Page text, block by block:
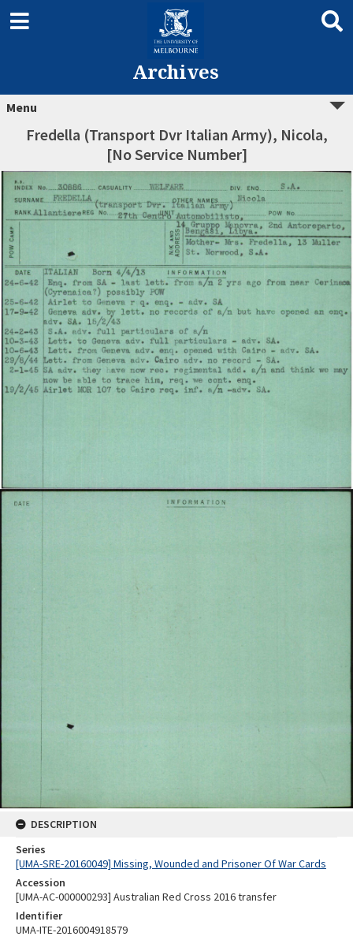
Archives
Menu
Fredella (Transport Dvr Italian Army), Nicola,
[No Service Number]
DESCRIPTION
Series
[UMA-SRE-20160049] Missing, Wounded and Prisoner Of War Cards
Accession
[UMA-AC-000000293] Australian Red Cross 2016 transfer
Identifier
UMA-ITE-2016004918579